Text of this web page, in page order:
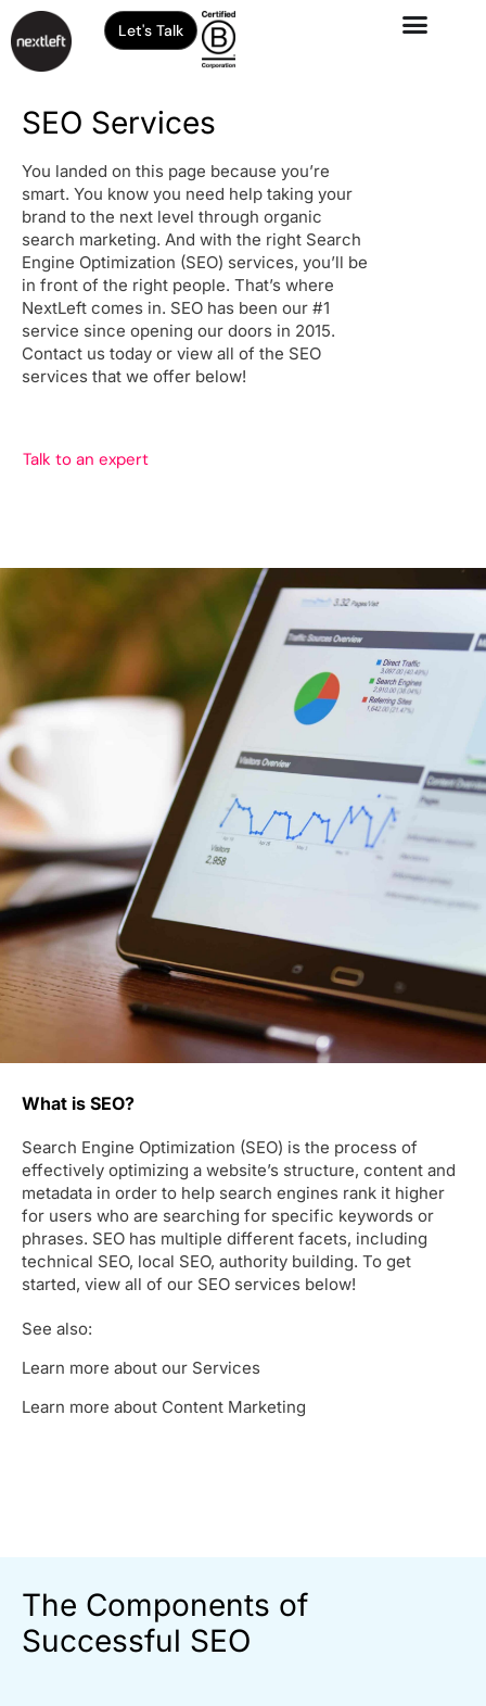
Let's Talk
SEO Services
You landed on this page because you’re
smart. You know you need help taking your
brand to the next level through organic
search marketing. And with the right Search
Engine Optimization (SEO) services, you’ll be
in front of the right people. That’s where
NextLeft comes in. SEO has been our #1
service since opening our doors in 2015.
Contact us today or view all of the SEO
services that we offer below!
Talk to an expert
What is SEO?
Search Engine Optimization (SEO) is the process of
effectively optimizing a website’s structure, content and
metadata in order to help search engines rank it higher
for users who are searching for specific keywords or
phrases. SEO has multiple different facets, including
technical SEO, local SEO, authority building. To get
started, view all of our SEO services below!
See also:
Learn more about our Services
Learn more about Content Marketing
The Components of
Successful SEO